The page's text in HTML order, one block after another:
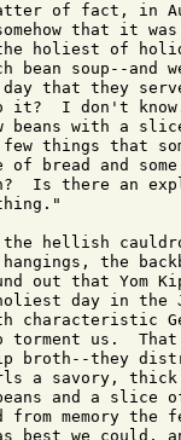
of fact, in
that it was
holiest of
bean soup--and
that they
it?  I don't
with a
things that
bread and some
Is there an
hellish
the
out that Yom
day in the
characteristic
torment us.
broth--they
a savory, thick
and a slice
memory the
we could,